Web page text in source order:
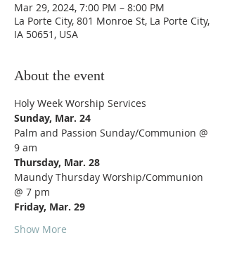
Mar 29, 2024, 7:00 PM – 8:00 PM
La Porte City, 801 Monroe St, La Porte City,
IA 50651, USA
About the event
Holy Week Worship Services
Sunday, Mar. 24
Palm and Passion Sunday/Communion @
9 am
Thursday, Mar. 28
Maundy Thursday Worship/Communion
@ 7 pm
Friday, Mar. 29
Show More